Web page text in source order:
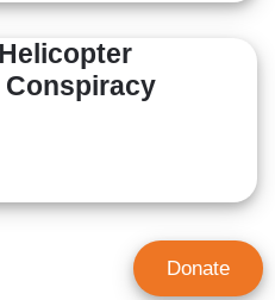
Conspiracy
Donate